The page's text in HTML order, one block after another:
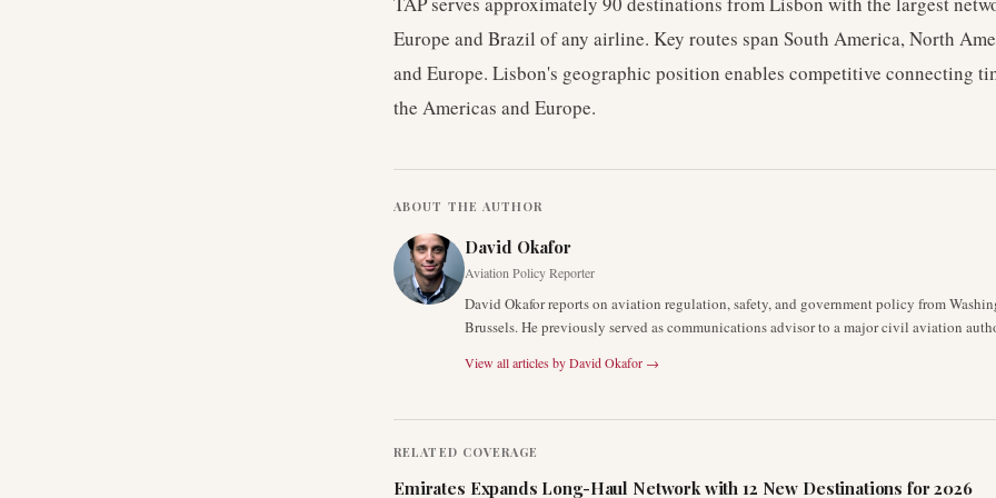
Europe and Brazil of any airline. Key routes span South America, North
and Europe. Lisbon's geographic position enables competitive connecting
the Americas and Europe.
ABOUT THE AUTHOR
David Okafor
Aviation Policy Reporter
David Okafor reports on aviation regulation, safety, and government policy from
Brussels. He previously served as communications advisor to a major civil aviation
View all articles byDavid Okafor →
RELATED COVERAGE
Emirates Expands Long-Haul Network with 12 New Destinations for 2026